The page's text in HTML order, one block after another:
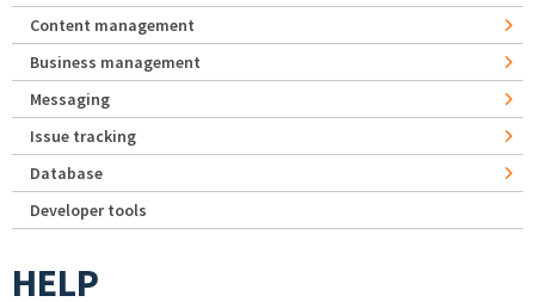
Content management
Business management
Messaging
Issue tracking
Database
Developer tools
HELP